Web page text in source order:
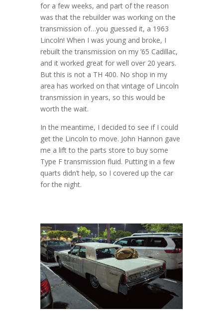
for a few weeks, and part of the reason
was that the rebuilder was working on the
transmission of…you guessed it, a 1963
Lincoln! When I was young and broke, I
rebuilt the transmission on my ’65 Cadillac,
and it worked great for well over 20 years.
But this is not a TH 400. No shop in my
area has worked on that vintage of Lincoln
transmission in years, so this would be
worth the wait.
In the meantime, I decided to see if I could
get the Lincoln to move. John Hannon gave
me a lift to the parts store to buy some
Type F transmission fluid. Putting in a few
quarts didn’t help, so I covered up the car
for the night.